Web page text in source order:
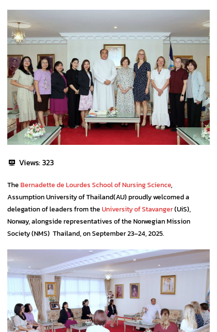
Views:323
TheBernadette de Lourdes School of Nursing Science,
Assumption University of Thailand(AU) proudly welcomed a
delegation of leaders from theUniversity of Stavanger(UiS),
Norway, alongside representatives of the Norwegian Mission
Society (NMS) Thailand, on September 23–24, 2025.